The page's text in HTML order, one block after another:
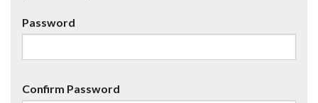
Password
Confirm Password